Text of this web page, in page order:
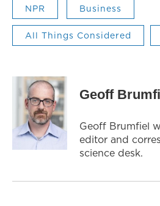
NPR Business
All Things Considered
Geoff
Geoff Brumfiel
editor and
science desk.